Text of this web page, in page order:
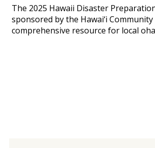
The 2025 Hawaii Disaster
sponsored by the Hawai‘i
comprehensive resource for local